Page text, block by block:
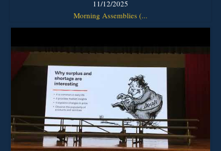
11/12/2025
Morning Assemblies (...